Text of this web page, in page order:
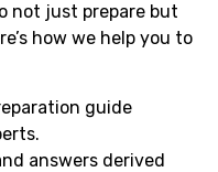
not just prepare but
how we help you to
guide
answers derived